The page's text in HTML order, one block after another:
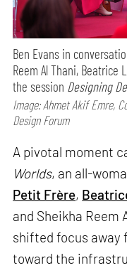
Ben Evans in
Reem Al Thani, Beatrice
the session Designing
Image: Ahmet Akif Emre,
Design Forum
A pivotal moment
Worlds, an all-
Petit Frère,
and Sheikha Reem
shifted focus away
toward the